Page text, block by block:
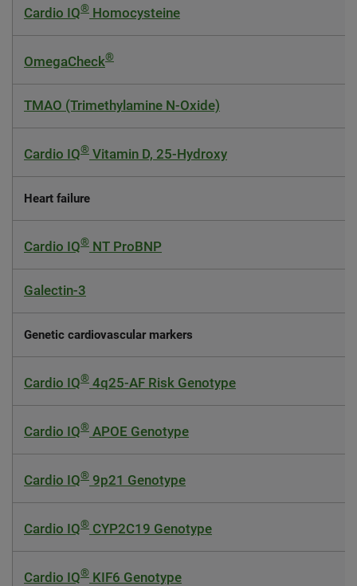
Cardio IQ® Homocysteine
OmegaCheck®
TMAO (Trimethylamine N-Oxide)
Cardio IQ® Vitamin D, 25-Hydroxy
Heart failure
Cardio IQ® NT ProBNP
Galectin-3
Genetic cardiovascular markers
Cardio IQ® 4q25-AF Risk Genotype
Cardio IQ® APOE Genotype
Cardio IQ® 9p21 Genotype
Cardio IQ® CYP2C19 Genotype
Cardio IQ® KIF6 Genotype